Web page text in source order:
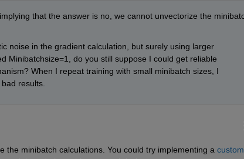
that the answer is no, we cannot unvectorize the
noise in the gradient calculation, but surely using larger
Minibatchsize=1, do you still suppose I could get reliable
When I repeat training with small minibatch sizes, I
results.
the minibatch calculations. You could try implementing a custom